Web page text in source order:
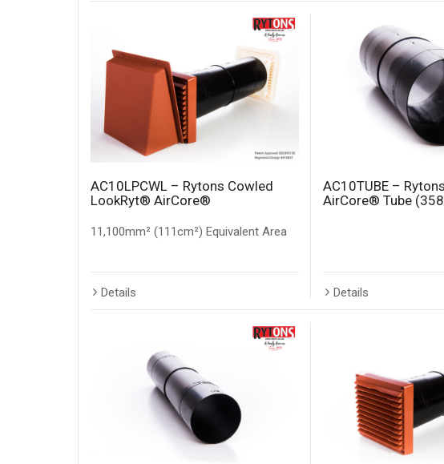
AC10LPCWL – Rytons Cowled
LookRyt® AirCore®
11,100mm² (111cm²) Equivalent Area
Details
AC10TUBE –
AirCore® Tube
Details